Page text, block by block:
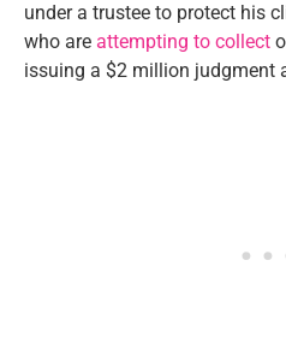
under a trustee to protect his
who are attempting to collect
issuing a $2 million judgment